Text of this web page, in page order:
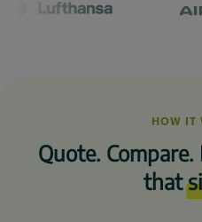
HOW IT
Quote. Compare.
that